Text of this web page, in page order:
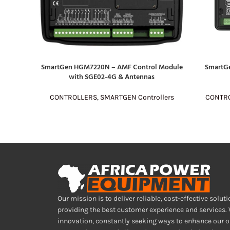
READ MORE
SmartGen HGM7220N – AMF Control Module
with SGE02-4G & Antennas
CONTROLLERS, SMARTGEN Controllers
READ
Our mission is to deliver reliable, cost-effective
providing the best customer experience and
innovation, constantly seeking ways to enhance our